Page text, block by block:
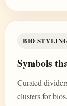
BIO
Symbols
Curated
clusters for